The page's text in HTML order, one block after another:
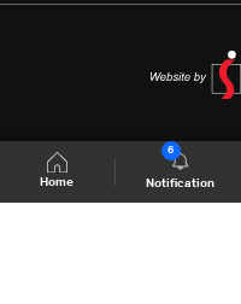
Home Notification
6
Shows Site